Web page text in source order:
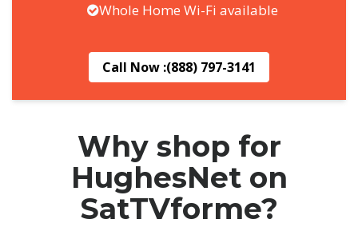
Whole Home Wi-Fi available
Call Now :(888) 797-3141
Why shop for
HughesNet on
SatTVforme?